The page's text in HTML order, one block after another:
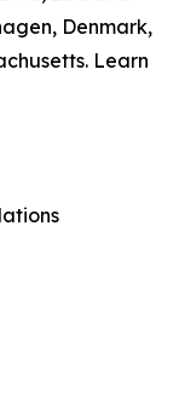
Denmark,
Learn